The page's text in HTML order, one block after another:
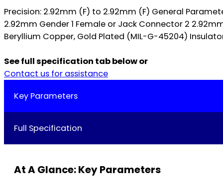
Precision: 2.92mm (F) to 2.92mm (F) General
2.92mm Gender 1 Female or Jack Connector 2
Beryllium Copper, Gold Plated (MIL-G-45204)
See full specification tab below or
Contact us for assistance
Key Parameters
Full Specification
At A Glance: Key Parameters